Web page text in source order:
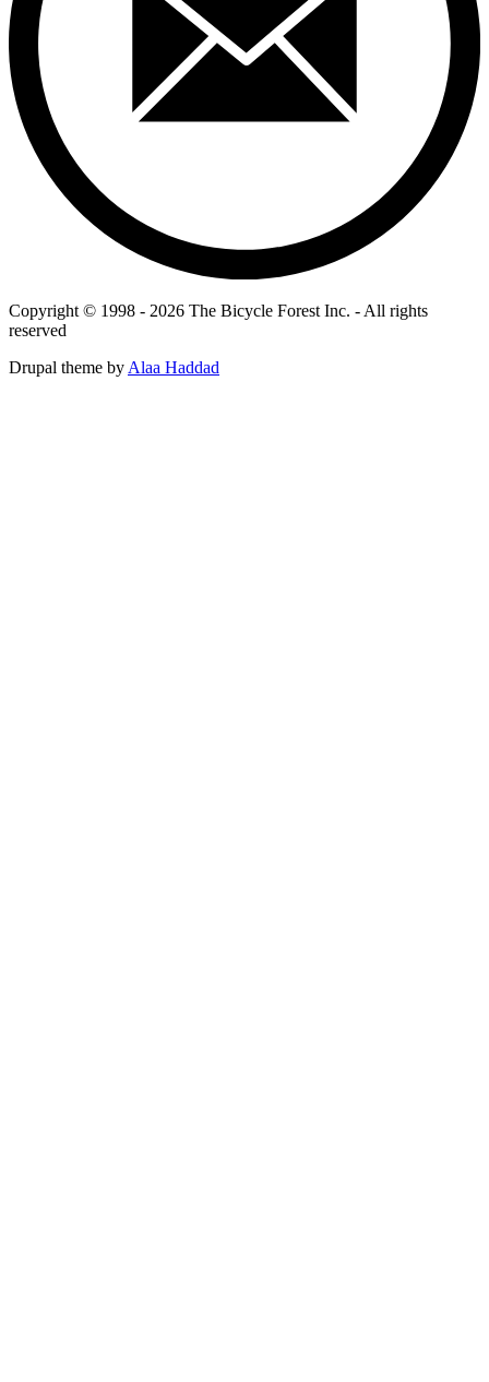
Copyright © 1998 - 2026 The Bicycle Forest Inc. - All rights
reserved
Drupal theme byAlaa Haddad